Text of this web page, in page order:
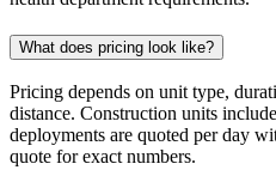
What does pricing look like?
Pricing depends on unit type,
distance. Construction units
deployments are quoted per day
quote for exact numbers.